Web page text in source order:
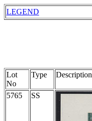
LEGEND
Lot
No
Type Description
5765 SS